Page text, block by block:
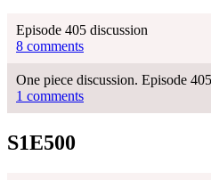
Episode 405 discussion
8 comments
One piece discussion. Episode
1 comments
S1E500